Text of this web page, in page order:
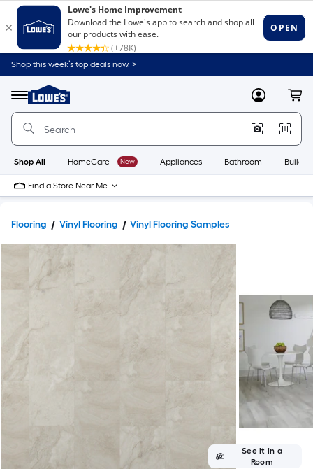
Shop this week’s top deals now. >
Menu
Link
to
Home
Home
Page
MyLowes
Shop All HomeCare+ New Appliances Bathroom
Find a Store Near Me
Flooring Vinyl Flooring Vinyl Flooring Samples
See it in a
Room